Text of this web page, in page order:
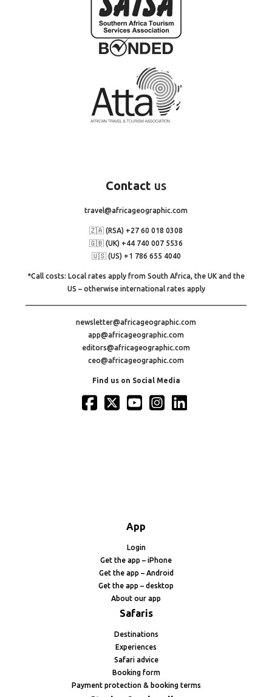
Contact us
travel@africageographic.com
🇿🇦 (RSA) +27 60 018 0308
🇬🇧 (UK) +44 740 007 5536
🇺🇸 (US) +1 786 655 4040
*Call costs: Local rates apply from South Africa, the UK and the
US – otherwise international rates apply
newsletter@africageographic.com
app@africageographic.com
editors@africageographic.com
ceo@africageographic.com
Find us on Social Media
App
Login
Get the app – iPhone
Get the app – Android
Get the app – desktop
About our app
Safaris
Destinations
Experiences
Safari advice
Booking form
Payment protection & booking terms